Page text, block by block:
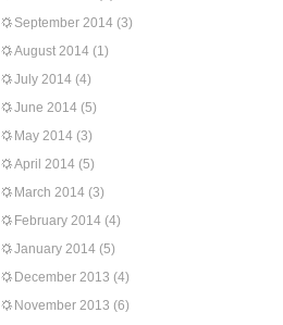
September 2014 (3)
August 2014 (1)
July 2014 (4)
June 2014 (5)
May 2014 (3)
April 2014 (5)
March 2014 (3)
February 2014 (4)
January 2014 (5)
December 2013 (4)
November 2013 (6)